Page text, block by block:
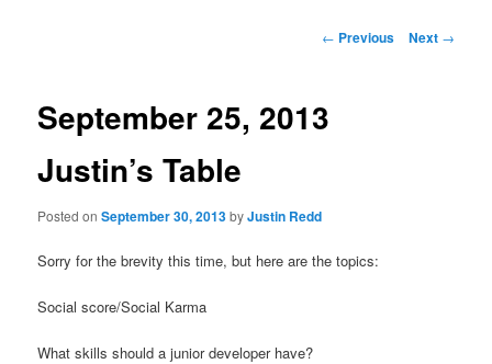
content
Post
← Previous Next →
September 25, 2013
Justin’s Table
Posted onSeptember 30, 2013byJustin Redd
Sorry for the brevity this time, but here are the topics:
Social score/Social Karma
What skills should a junior developer have?